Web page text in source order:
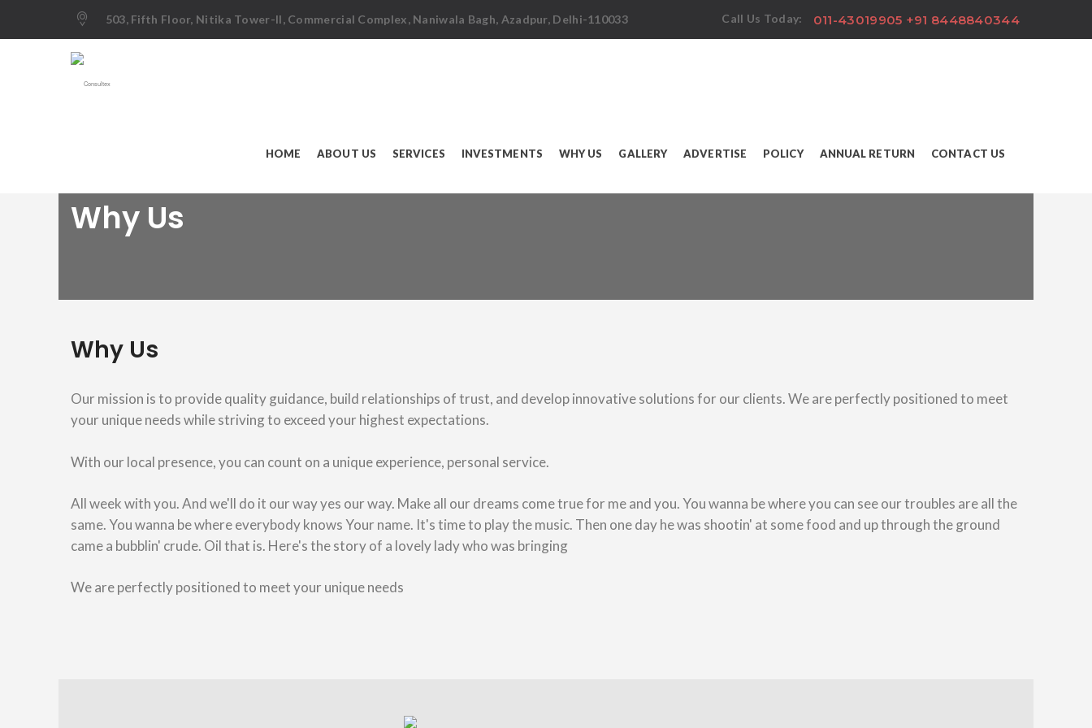
503, Fifth Floor, Nitika Tower-II, Commercial Complex, Naniwala Bagh, Azadpur, Delhi-110033 Call Us Today: 011-43019905 +91 8448840344
HOME ABOUT US SERVICES INVESTMENTS WHY US GALLERY ADVERTISE POLICY ANNUAL RETURN CONTACT US
Why Us
Why Us
Our mission is to provide quality guidance, build relationships of trust, and develop innovative solutions for our clients. We are perfectly positioned to meet
your unique needs while striving to exceed your highest expectations.
With our local presence, you can count on a unique experience, personal service.
All week with you. And we'll do it our way yes our way. Make all our dreams come true for me and you. You wanna be where you can see our troubles are all the
same. You wanna be where everybody knows Your name. It's time to play the music. Then one day he was shootin' at some food and up through the ground
came a bubblin' crude. Oil that is. Here's the story of a lovely lady who was bringing
We are perfectly positioned to meet your unique needs